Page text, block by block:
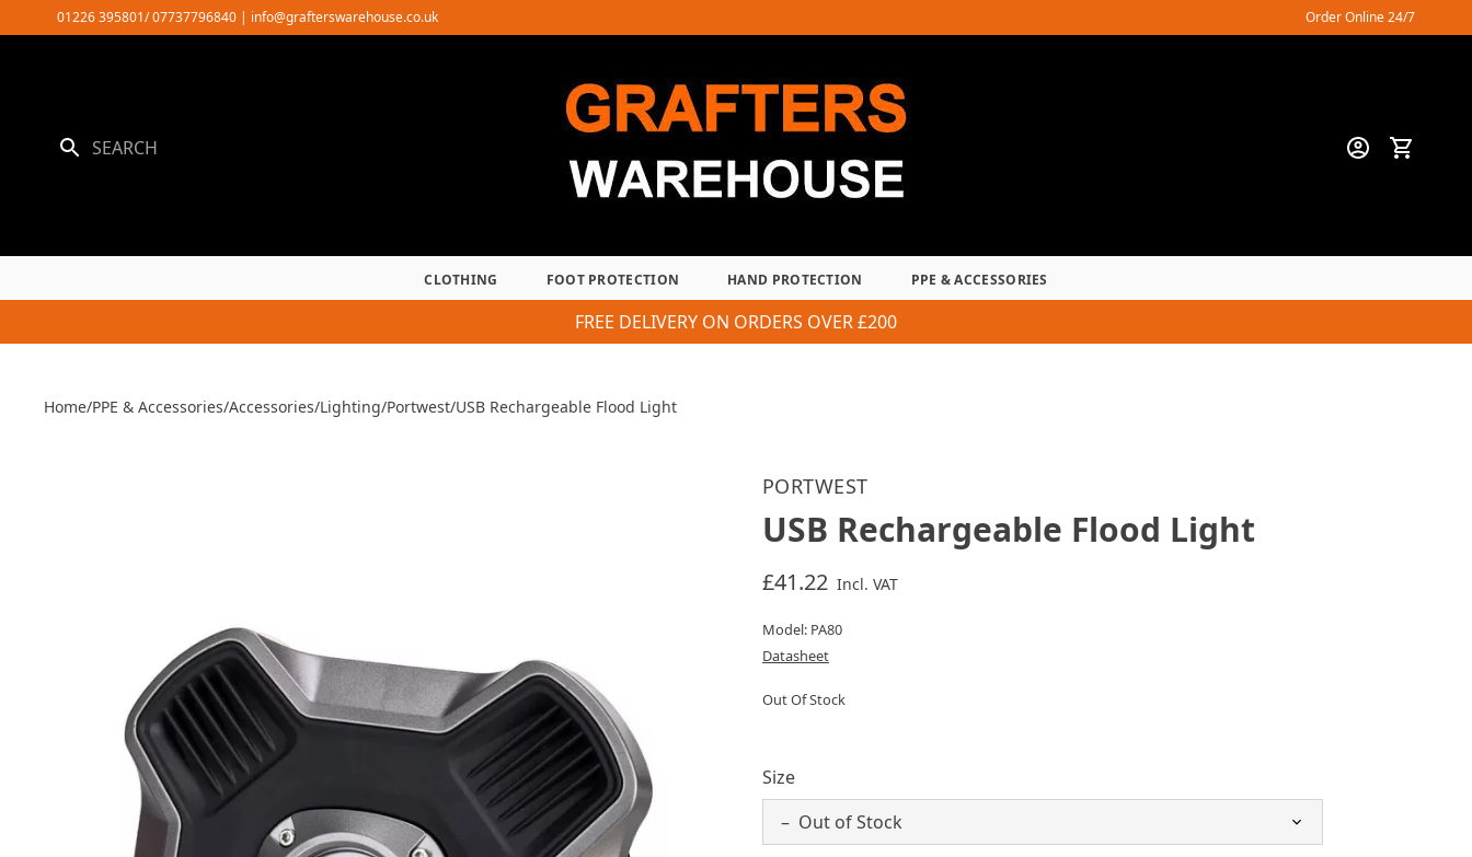
to
01226 395801/ 07737796840 | info@grafterswarehouse.co.uk Order Online 24/7
CLOTHING FOOT PROTECTION HAND PROTECTION PPE & ACCESSORIES
FREE DELIVERY ON ORDERS OVER £200
Home/PPE & Accessories/Accessories/Lighting/Portwest/USB Rechargeable Flood Light
PORTWEST
USB Rechargeable Flood Light
£41.22 Incl. VAT
Model: PA80
Datasheet
Out Of Stock
Size